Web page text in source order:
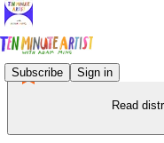
Subscribe Sign in
Read